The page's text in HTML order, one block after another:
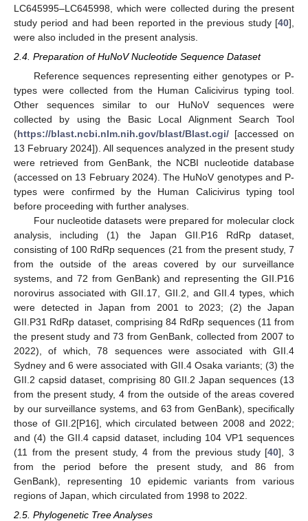
LC645995–LC645998, which were collected during the present
study period and had been reported in the previous study [40],
were also included in the present analysis.
2.4. Preparation of HuNoV Nucleotide Sequence Dataset
Reference sequences representing either genotypes or P-
types were collected from the Human Calicivirus typing tool.
Other sequences similar to our HuNoV sequences were
collected by using the Basic Local Alignment Search Tool
(https://blast.ncbi.nlm.nih.gov/blast/Blast.cgi/ [accessed on
13 February 2024]). All sequences analyzed in the present study
were retrieved from GenBank, the NCBI nucleotide database
(accessed on 13 February 2024). The HuNoV genotypes and P-
types were confirmed by the Human Calicivirus typing tool
before proceeding with further analyses.
Four nucleotide datasets were prepared for molecular clock
analysis, including (1) the Japan GII.P16 RdRp dataset,
consisting of 100 RdRp sequences (21 from the present study, 7
from the outside of the areas covered by our surveillance
systems, and 72 from GenBank) and representing the GII.P16
norovirus associated with GII.17, GII.2, and GII.4 types, which
were detected in Japan from 2001 to 2023; (2) the Japan
GII.P31 RdRp dataset, comprising 84 RdRp sequences (11 from
the present study and 73 from GenBank, collected from 2007 to
2022), of which, 78 sequences were associated with GII.4
Sydney and 6 were associated with GII.4 Osaka variants; (3) the
GII.2 capsid dataset, comprising 80 GII.2 Japan sequences (13
from the present study, 4 from the outside of the areas covered
by our surveillance systems, and 63 from GenBank), specifically
those of GII.2[P16], which circulated between 2008 and 2022;
and (4) the GII.4 capsid dataset, including 104 VP1 sequences
(11 from the present study, 4 from the previous study [40], 3
from the period before the present study, and 86 from
GenBank), representing 10 epidemic variants from various
regions of Japan, which circulated from 1998 to 2022.
2.5. Phylogenetic Tree Analyses